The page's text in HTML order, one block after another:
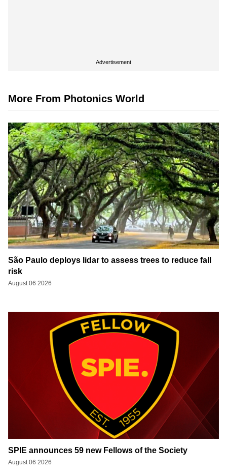
Advertisement
More From Photonics World
São Paulo deploys lidar to assess trees to reduce fall
risk
August 06 2026
SPIE announces 59 new Fellows of the Society
August 06 2026